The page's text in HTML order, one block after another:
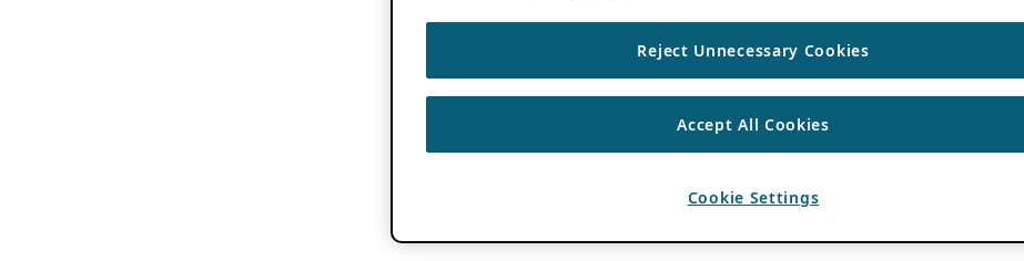
Reject Unnecessary Cookies
Accept All Cookies
Cookie Settings